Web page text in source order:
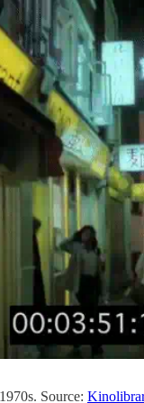
Source: